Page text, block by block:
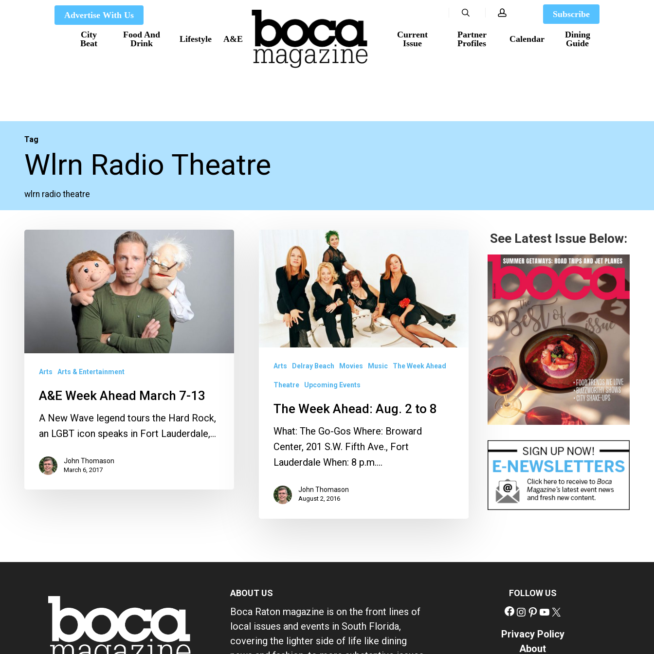
Advertise With Us
City
Beat
Food And
Drink
Lifestyle A&E
Current
Issue
Partner
Profiles
Calendar
Dining
Guide
Subscribe
search account
Tag
Wlrn Radio Theatre
wlrn radio theatre
Arts Arts & Entertainment
A&E Week Ahead March 7-13
A New Wave legend tours the Hard Rock,
an LGBT icon speaks in Fort Lauderdale,…
John Thomason
March 6, 2017
Ahead:
Aug.
Arts Delray Beach Movies Music The Week Ahead
Theatre Upcoming Events
The Week Ahead: Aug. 2 to 8
What: The Go-Gos Where: Broward
Center, 201 S.W. Fifth Ave., Fort
Lauderdale When: 8 p.m.…
John Thomason
August 2, 2016
See Latest Issue Below:
ABOUT US
Boca Raton magazine is on the front lines of
local issues and events in South Florida,
covering the lighter side of life like dining
FOLLOW US
Facebook
Instagram
Pinterest
YouTube
Privacy Policy
About